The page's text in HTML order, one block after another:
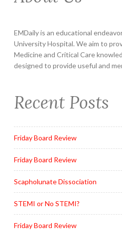
EMDaily is an educational
University Hospital. We aim to
Medicine and Critical Care
designed to provide useful and
Recent Posts
Friday Board Review
Friday Board Review
Scapholunate Dissociation
STEMI or No STEMI?
Friday Board Review